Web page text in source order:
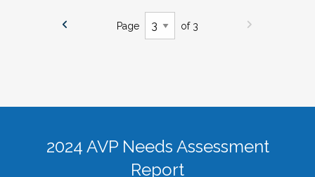
Page of 3
2024 AVP Needs Assessment
Report